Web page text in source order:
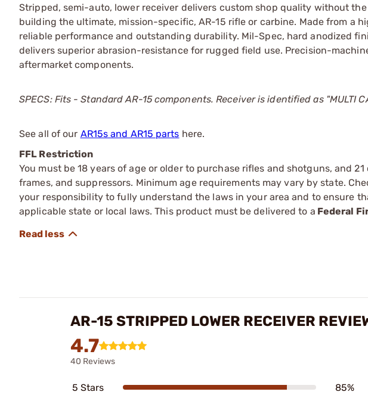
Stripped, semi-auto, lower receiver delivers custom shop quality without
building the ultimate, mission-specific, AR-15 rifle or carbine. Made from a
reliable performance and outstanding durability. Mil-Spec, hard anodized
delivers superior abrasion-resistance for rugged field use. Precision-
aftermarket components.
SPECS: Fits - Standard AR-15 components. Receiver is identified as "MULTI
See all of our AR15s and AR15 parts here.
FFL Restriction
You must be 18 years of age or older to purchase rifles and shotguns, and
frames, and suppressors. Minimum age requirements may vary by state.
your responsibility to fully understand the laws in your area and to ensure
applicable state or local laws. This product must be delivered to a Federal
AR-15 STRIPPED LOWER RECEIVER
4.7
40 Reviews
5 Stars 85%